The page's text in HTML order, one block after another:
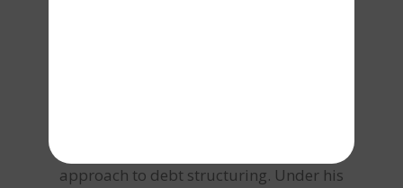
approach to debt structuring. Under his